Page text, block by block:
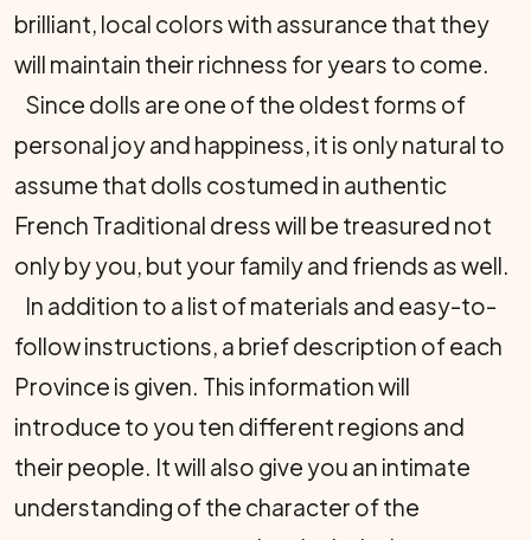
brilliant, local colors with assurance that they
will maintain their richness for years to come.
Since dolls are one of the oldest forms of
personal joy and happiness, it is only natural to
assume that dolls costumed in authentic
French Traditional dress will be treasured not
only by you, but your family and friends as well.
In addition to a list of materials and easy-to-
follow instructions, a brief description of each
Province is given. This information will
introduce to you ten different regions and
their people. It will also give you an intimate
understanding of the character of the